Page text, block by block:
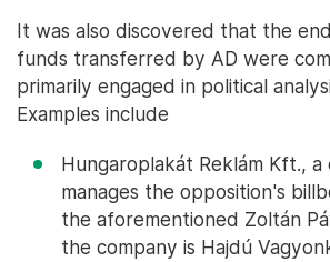
It was also discovered that the
funds transferred by AD were
primarily engaged in political
Examples include
Hungaroplakát Reklám Kft.,
manages the opposition's
the aforementioned Zoltán
the company is Hajdú